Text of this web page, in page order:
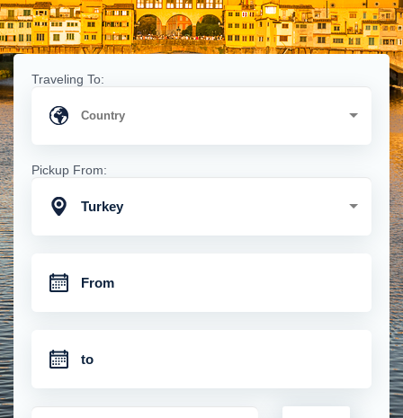
Traveling To:
Pickup From:
Turkey